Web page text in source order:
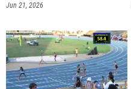
Jun 21, 2026